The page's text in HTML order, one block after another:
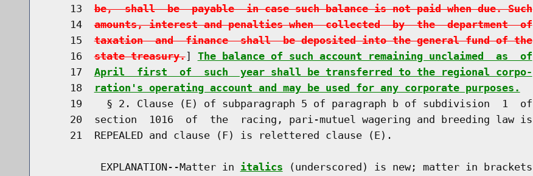
    13
be,  shall  be  payable  in case such balance is not paid when due. Such
    14
amounts, interest and penalties when  collected  by  the  department  of
    15
taxation  and  finance  shall  be deposited into the general fund of the
    16
state treasury.] The balance of such account remaining unclaimed  as  of
    17
April  first  of  such  year shall be transferred to the regional corpo-
    18
ration's operating account and may be used for any corporate purposes.
    19    § 2. Clause (E) of subparagraph 5 of paragraph b of subdivision  1  of
    20  section  1016  of  the  racing, pari-mutuel wagering and breeding law is
    21  REPEALED and clause (F) is relettered clause (E).
         EXPLANATION--Matter in
italics (underscored) is new; matter in brackets